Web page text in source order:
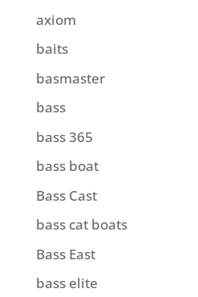
axiom
baits
basmaster
bass
bass 365
bass boat
Bass Cast
bass cat boats
Bass East
bass elite